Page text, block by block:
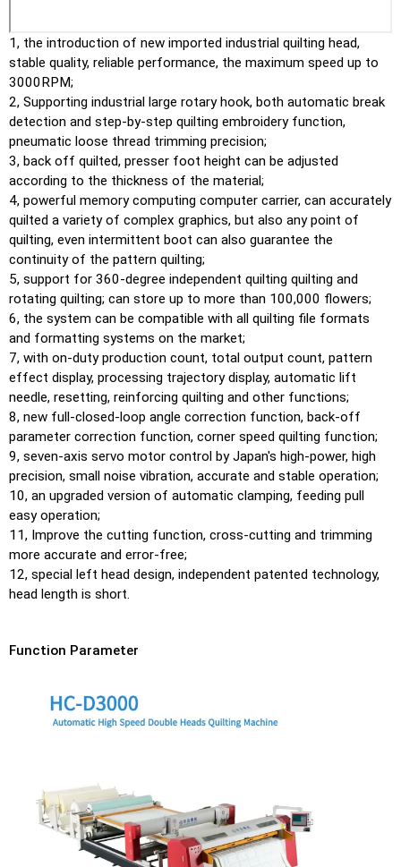
1, the introduction of new imported industrial quilting head,
stable quality, reliable performance, the maximum speed up to
3000RPM;
2, Supporting industrial large rotary hook, both automatic break
detection and step-by-step quilting embroidery function,
pneumatic loose thread trimming precision;
3, back off quilted, presser foot height can be adjusted
according to the thickness of the material;
4, powerful memory computing computer carrier, can accurately
quilted a variety of complex graphics, but also any point of
quilting, even intermittent boot can also guarantee the
continuity of the pattern quilting;
5, support for 360-degree independent quilting quilting and
rotating quilting; can store up to more than 100,000 flowers;
6, the system can be compatible with all quilting file formats
and formatting systems on the market;
7, with on-duty production count, total output count, pattern
effect display, processing trajectory display, automatic lift
needle, resetting, reinforcing quilting and other functions;
8, new full-closed-loop angle correction function, back-off
parameter correction function, corner speed quilting function;
9, seven-axis servo motor control by Japan's high-power, high
precision, small noise vibration, accurate and stable operation;
10, an upgraded version of automatic clamping, feeding pull
easy operation;
11, Improve the cutting function, cross-cutting and trimming
more accurate and error-free;
12, special left head design, independent patented technology,
head length is short.
Function Parameter